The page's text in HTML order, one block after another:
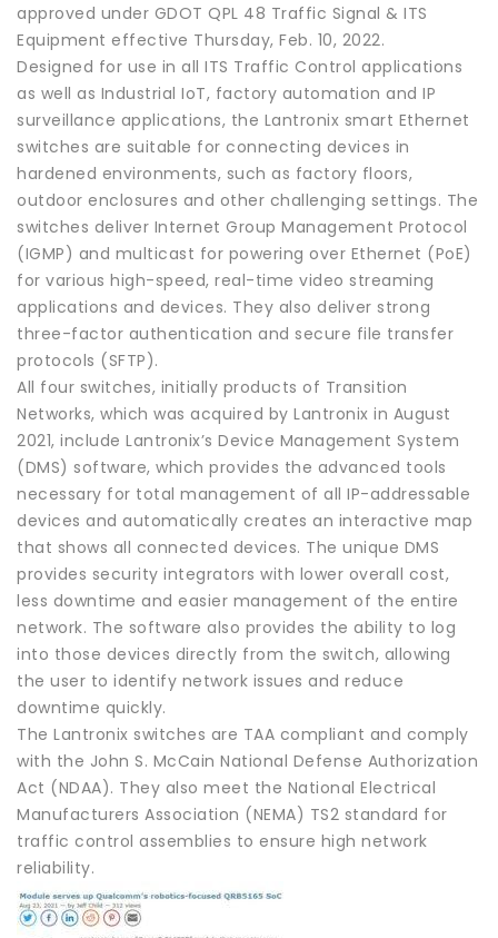
approved under GDOT QPL 48 Traffic Signal & ITS
Equipment effective Thursday, Feb. 10, 2022.
Designed for use in all ITS Traffic Control applications
as well as Industrial IoT, factory automation and IP
surveillance applications, the Lantronix smart Ethernet
switches are suitable for connecting devices in
hardened environments, such as factory floors,
outdoor enclosures and other challenging settings. The
switches deliver Internet Group Management Protocol
(IGMP) and multicast for powering over Ethernet (PoE)
for various high-speed, real-time video streaming
applications and devices. They also deliver strong
three-factor authentication and secure file transfer
protocols (SFTP).
All four switches, initially products of Transition
Networks, which was acquired by Lantronix in August
2021, include Lantronix’s Device Management System
(DMS) software, which provides the advanced tools
necessary for total management of all IP-addressable
devices and automatically creates an interactive map
that shows all connected devices. The unique DMS
provides security integrators with lower overall cost,
less downtime and easier management of the entire
network. The software also provides the ability to log
into those devices directly from the switch, allowing
the user to identify network issues and reduce
downtime quickly.
The Lantronix switches are TAA compliant and comply
with the John S. McCain National Defense Authorization
Act (NDAA). They also meet the National Electrical
Manufacturers Association (NEMA) TS2 standard for
traffic control assemblies to ensure high network
reliability.